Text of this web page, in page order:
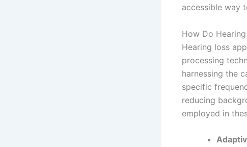
accessible way
How Do
Hearing loss
processing
harnessing the
specific
reducing
employed in